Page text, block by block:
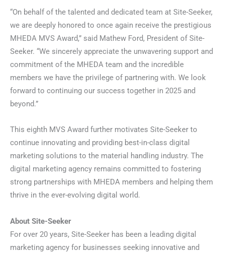
“On behalf of the talented and dedicated team at Site-Seeker,
we are deeply honored to once again receive the prestigious
MHEDA MVS Award,” said Mathew Ford, President of Site-
Seeker. “We sincerely appreciate the unwavering support and
commitment of the MHEDA team and the incredible
members we have the privilege of partnering with. We look
forward to continuing our success together in 2025 and
beyond.”
This eighth MVS Award further motivates Site-Seeker to
continue innovating and providing best-in-class digital
marketing solutions to the material handling industry. The
digital marketing agency remains committed to fostering
strong partnerships with MHEDA members and helping them
thrive in the ever-evolving digital world.
About Site-Seeker
For over 20 years, Site-Seeker has been a leading digital
marketing agency for businesses seeking innovative and